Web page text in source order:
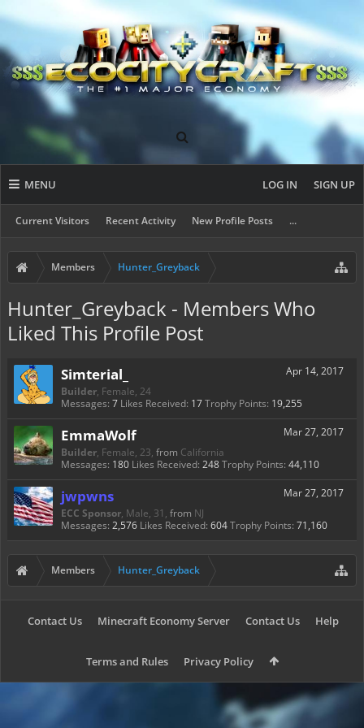
MENU
Current Visitors Recent Activity New Profile Posts ...
LOG IN SIGN UP
Members Hunter_Greyback
Hunter_Greyback - Members Who
Liked This Profile Post
Apr 14, 2017
Simterial_
Builder, Female, 24
Messages: 7 Likes Received: 17Trophy Points: 19,255
Mar 27, 2017
EmmaWolf
Builder, Female, 23, from California
Messages: 180 Likes Received: 248Trophy Points: 44,110
Mar 27, 2017
jwpwns
ECC Sponsor, Male, 31, from NJ
Messages: 2,576 Likes Received: 604Trophy Points: 71,160
Members Hunter_Greyback
Contact Us Minecraft Economy Server Contact Us Help
Terms and Rules Privacy Policy